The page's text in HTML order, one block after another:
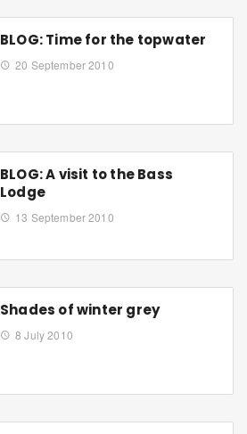
BLOG: Time for the topwater
20 September 2010
BLOG: A visit to the Bass
Lodge
13 September 2010
Shades of winter grey
8 July 2010